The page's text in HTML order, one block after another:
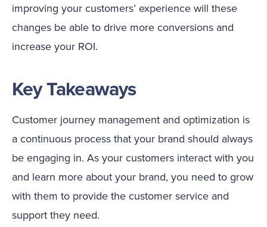
improving your customers’ experience will these
changes be able to drive more conversions and
increase your ROI.
Key Takeaways
Customer journey management and optimization is
a continuous process that your brand should always
be engaging in. As your customers interact with you
and learn more about your brand, you need to grow
with them to provide the customer service and
support they need.